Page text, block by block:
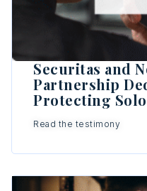
Securitas and
Partnership
Protecting
Read the testimony